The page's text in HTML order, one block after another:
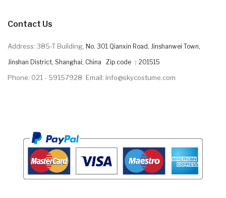
Contact Us
Address: 385-T Building, No. 301 Qianxin Road, Jinshanwei Town,
Jinshan District, Shanghai, China Zip code ：201515
Phone: 021 - 59157928 Email: info@skycostume.com